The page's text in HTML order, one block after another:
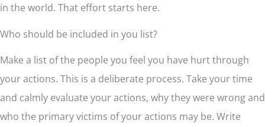
in the world. That effort starts here.
Who should be included in you list?
Make a list of the people you feel you have hurt through
your actions. This is a deliberate process. Take your time
and calmly evaluate your actions, why they were wrong and
who the primary victims of your actions may be. Write